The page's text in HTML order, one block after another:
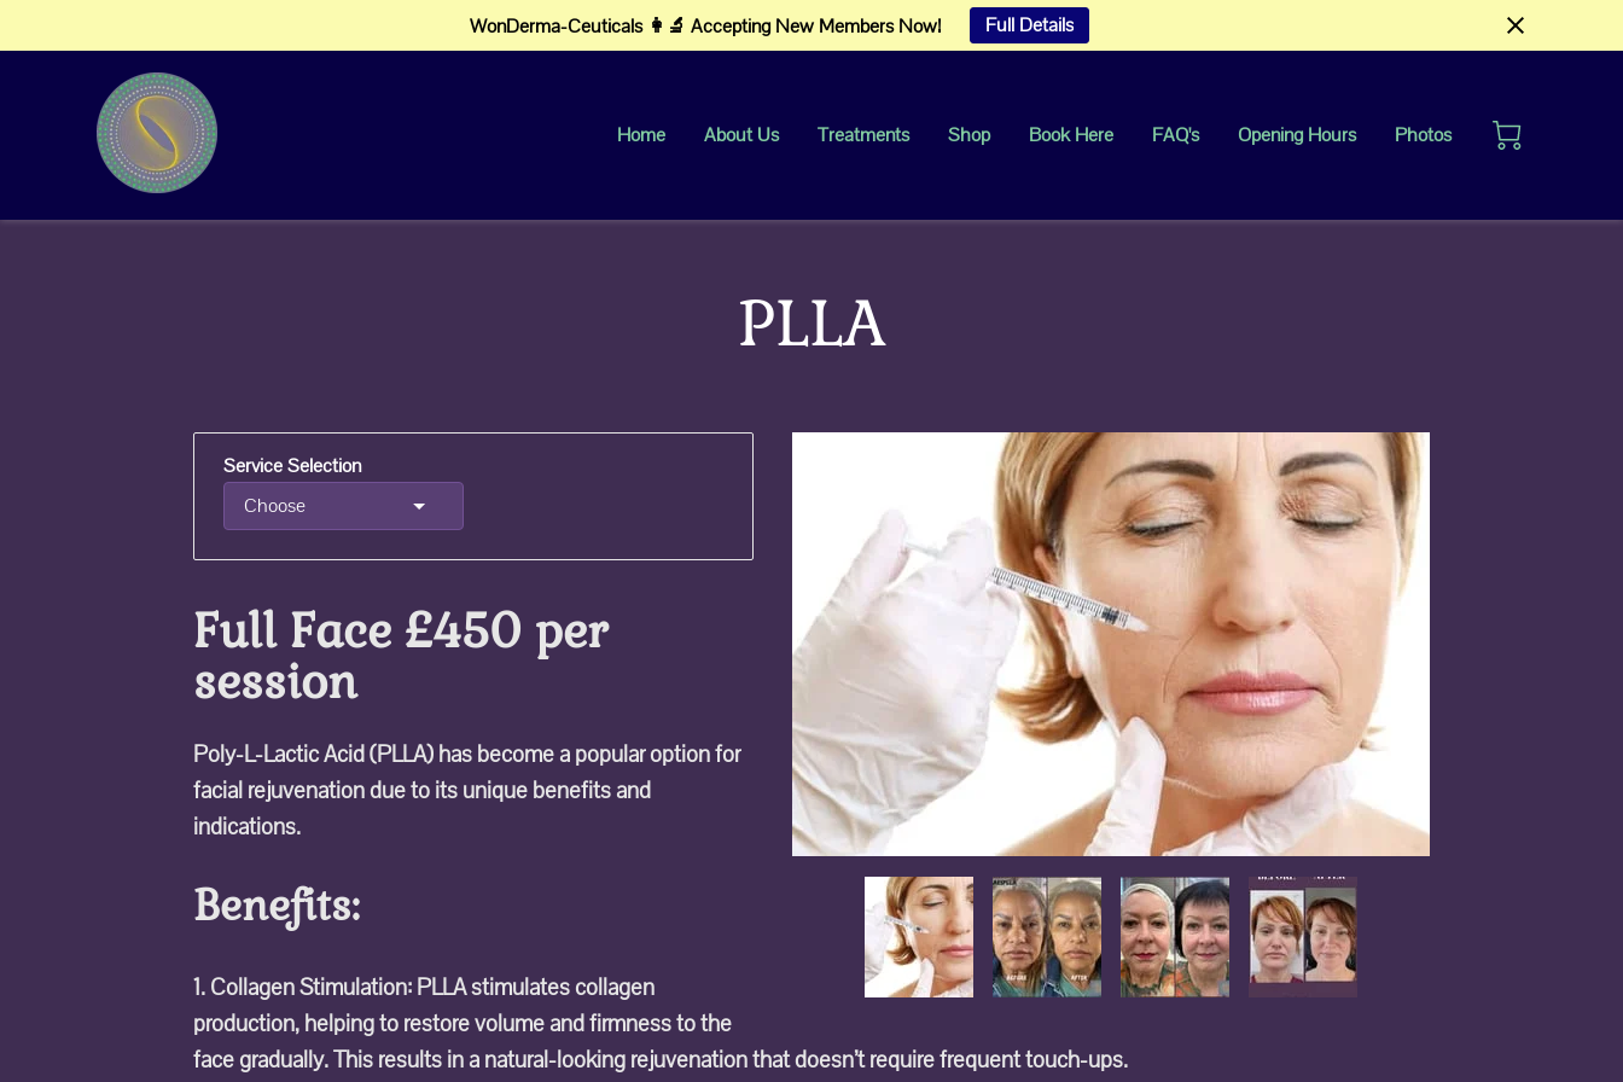
WonDerma-Ceuticals 👩‍🔬 Accepting New Members Now! Full Details
Home About Us Treatments Shop Book Here FAQ's Opening Hours Photos
PLLA
Service Selection
Choose
Full Face £450 per
session
Poly-L-Lactic Acid (PLLA) has become a popular option for
facial rejuvenation due to its unique benefits and
indications.
Benefits:
1. Collagen Stimulation: PLLA stimulates collagen
production, helping to restore volume and firmness to the
face gradually. This results in a natural-looking rejuvenation that doesn’t require frequent touch-ups.